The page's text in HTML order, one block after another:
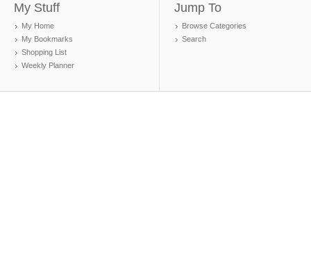
My Stuff
My Home
My Bookmarks
Shopping List
Weekly Planner
Jump To
Browse Categories
Search